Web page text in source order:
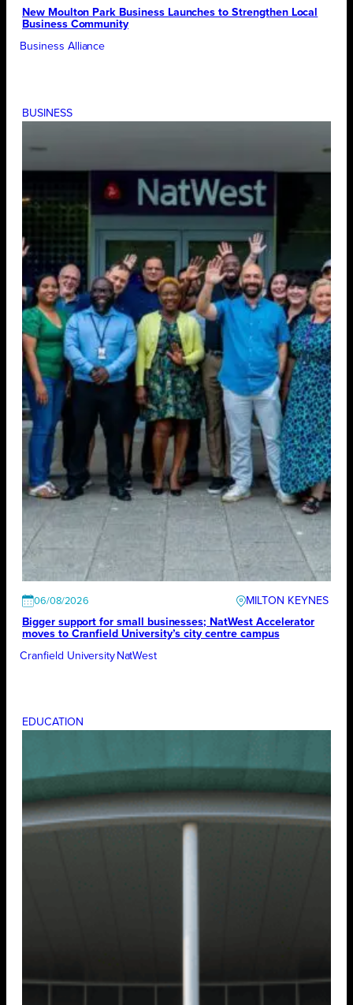
New Moulton Park Business Launches to Strengthen Local
Business Community
Business Alliance
BUSINESS
06/08/2026
MILTON KEYNES
Bigger support for small businesses; NatWest Accelerator
moves to Cranfield University’s city centre campus
Cranfield University NatWest
EDUCATION